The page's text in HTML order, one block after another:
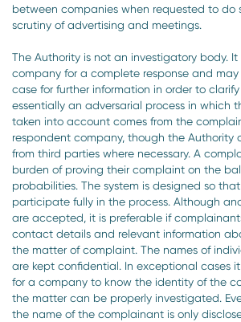
between companies when requested to do
scrutiny of advertising and meetings.
The Authority is not an investigatory body.
company for a complete response and
case for further information in order to clarify
essentially an adversarial process in which
taken into account comes from the
respondent company, though the Authority
from third parties where necessary. A
burden of proving their complaint on the
probabilities. The system is designed so
participate fully in the process. Although
are accepted, it is preferable if
contact details and relevant information
the matter of complaint. The names of
are kept confidential. In exceptional cases
for a company to know the identity of the
the matter can be properly investigated.
the name of the complainant is only